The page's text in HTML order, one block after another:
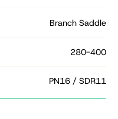
Branch Saddle
280-400
PN16 / SDR11